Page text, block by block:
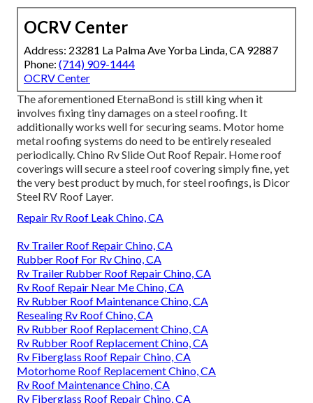
OCRV Center
Address: 23281 La Palma Ave Yorba Linda, CA 92887
Phone: (714) 909-1444
OCRV Center
The aforementioned EternaBond is still king when it
involves fixing tiny damages on a steel roofing. It
additionally works well for securing seams. Motor home
metal roofing systems do need to be entirely resealed
periodically. Chino Rv Slide Out Roof Repair. Home roof
coverings will secure a steel roof covering simply fine, yet
the very best product by much, for steel roofings, is Dicor
Steel RV Roof Layer.
Repair Rv Roof Leak Chino, CA
Rv Trailer Roof Repair Chino, CA
Rubber Roof For Rv Chino, CA
Rv Trailer Rubber Roof Repair Chino, CA
Rv Roof Repair Near Me Chino, CA
Rv Rubber Roof Maintenance Chino, CA
Resealing Rv Roof Chino, CA
Rv Rubber Roof Replacement Chino, CA
Rv Rubber Roof Replacement Chino, CA
Rv Fiberglass Roof Repair Chino, CA
Motorhome Roof Replacement Chino, CA
Rv Roof Maintenance Chino, CA
Rv Fiberglass Roof Repair Chino, CA